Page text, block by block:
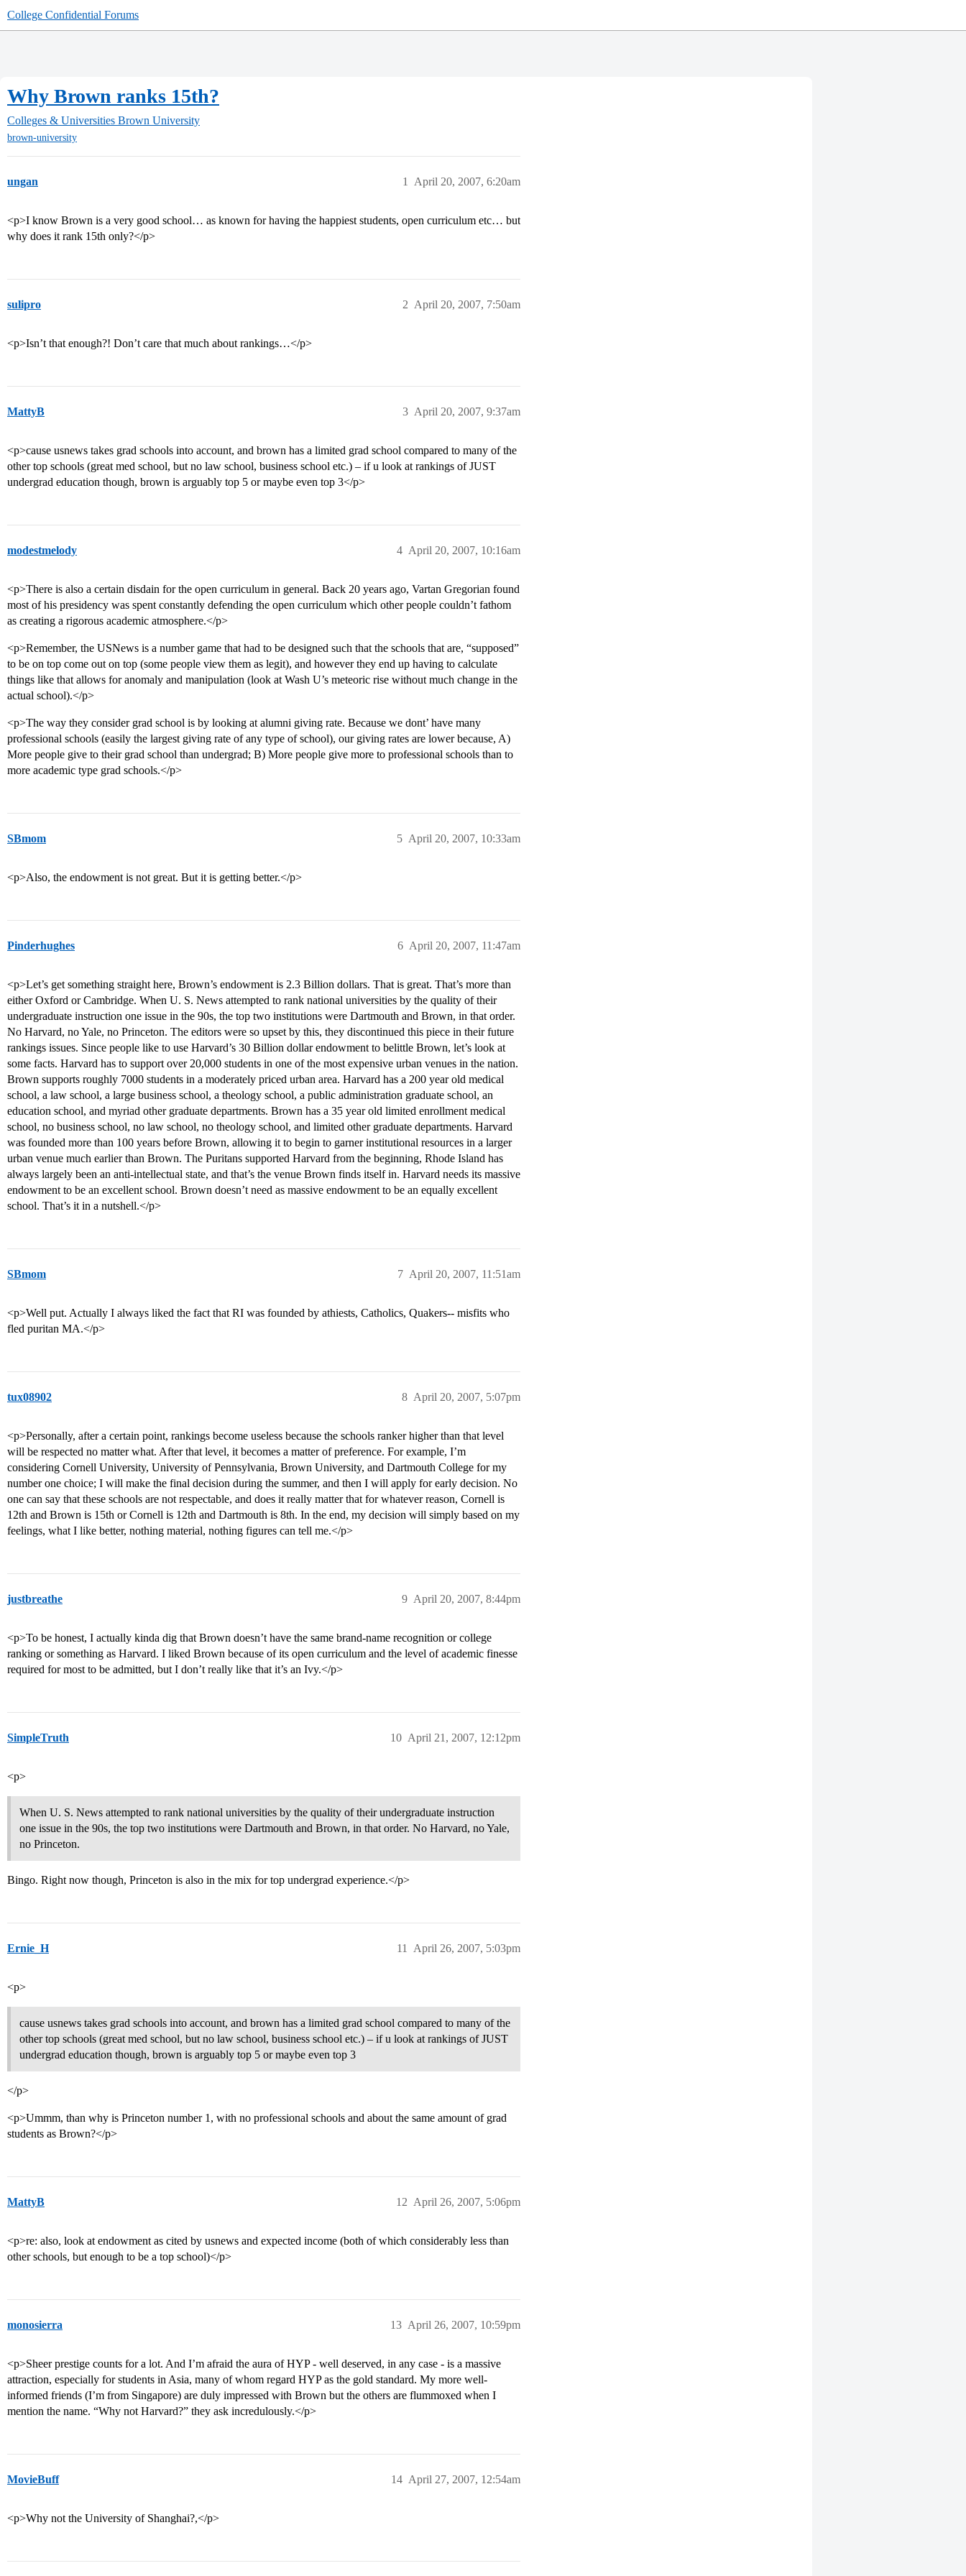
College Confidential Forums
Why Brown ranks 15th?
Colleges & Universities Brown University
brown-university
ungan April 20, 2007, 6:20am
1
<p>I know Brown is a very good school… as known for having the happiest students, open curriculum etc… but
why does it rank 15th only?</p>
sulipro April 20, 2007, 7:50am
2
<p>Isn’t that enough?! Don’t care that much about rankings…</p>
MattyB April 20, 2007, 9:37am
3
<p>cause usnews takes grad schools into account, and brown has a limited grad school compared to many of the
other top schools (great med school, but no law school, business school etc.) – if u look at rankings of JUST
undergrad education though, brown is arguably top 5 or maybe even top 3</p>
modestmelody April 20, 2007, 10:16am
4
<p>There is also a certain disdain for the open curriculum in general. Back 20 years ago, Vartan Gregorian found
most of his presidency was spent constantly defending the open curriculum which other people couldn’t fathom
as creating a rigorous academic atmosphere.</p>
<p>Remember, the USNews is a number game that had to be designed such that the schools that are, “supposed”
to be on top come out on top (some people view them as legit), and however they end up having to calculate
things like that allows for anomaly and manipulation (look at Wash U’s meteoric rise without much change in the
actual school).</p>
<p>The way they consider grad school is by looking at alumni giving rate. Because we dont’ have many
professional schools (easily the largest giving rate of any type of school), our giving rates are lower because, A)
More people give to their grad school than undergrad; B) More people give more to professional schools than to
more academic type grad schools.</p>
SBmom April 20, 2007, 10:33am
5
<p>Also, the endowment is not great. But it is getting better.</p>
Pinderhughes April 20, 2007, 11:47am
6
<p>Let’s get something straight here, Brown’s endowment is 2.3 Billion dollars. That is great. That’s more than
either Oxford or Cambridge. When U. S. News attempted to rank national universities by the quality of their
undergraduate instruction one issue in the 90s, the top two institutions were Dartmouth and Brown, in that order.
No Harvard, no Yale, no Princeton. The editors were so upset by this, they discontinued this piece in their future
rankings issues. Since people like to use Harvard’s 30 Billion dollar endowment to belittle Brown, let’s look at
some facts. Harvard has to support over 20,000 students in one of the most expensive urban venues in the nation.
Brown supports roughly 7000 students in a moderately priced urban area. Harvard has a 200 year old medical
school, a law school, a large business school, a theology school, a public administration graduate school, an
education school, and myriad other graduate departments. Brown has a 35 year old limited enrollment medical
school, no business school, no law school, no theology school, and limited other graduate departments. Harvard
was founded more than 100 years before Brown, allowing it to begin to garner institutional resources in a larger
urban venue much earlier than Brown. The Puritans supported Harvard from the beginning, Rhode Island has
always largely been an anti-intellectual state, and that’s the venue Brown finds itself in. Harvard needs its massive
endowment to be an excellent school. Brown doesn’t need as massive endowment to be an equally excellent
school. That’s it in a nutshell.</p>
SBmom April 20, 2007, 11:51am
7
<p>Well put. Actually I always liked the fact that RI was founded by athiests, Catholics, Quakers-- misfits who
fled puritan MA.</p>
tux08902 April 20, 2007, 5:07pm
8
<p>Personally, after a certain point, rankings become useless because the schools ranker higher than that level
will be respected no matter what. After that level, it becomes a matter of preference. For example, I’m
considering Cornell University, University of Pennsylvania, Brown University, and Dartmouth College for my
number one choice; I will make the final decision during the summer, and then I will apply for early decision. No
one can say that these schools are not respectable, and does it really matter that for whatever reason, Cornell is
12th and Brown is 15th or Cornell is 12th and Dartmouth is 8th. In the end, my decision will simply based on my
feelings, what I like better, nothing material, nothing figures can tell me.</p>
justbreathe April 20, 2007, 8:44pm
9
<p>To be honest, I actually kinda dig that Brown doesn’t have the same brand-name recognition or college
ranking or something as Harvard. I liked Brown because of its open curriculum and the level of academic finesse
required for most to be admitted, but I don’t really like that it’s an Ivy.</p>
SimpleTruth April 21, 2007, 12:12pm
10
<p>
When U. S. News attempted to rank national universities by the quality of their undergraduate instruction
one issue in the 90s, the top two institutions were Dartmouth and Brown, in that order. No Harvard, no Yale,
no Princeton.
Bingo. Right now though, Princeton is also in the mix for top undergrad experience.</p>
Ernie_H April 26, 2007, 5:03pm
11
<p>
cause usnews takes grad schools into account, and brown has a limited grad school compared to many of the
other top schools (great med school, but no law school, business school etc.) – if u look at rankings of JUST
undergrad education though, brown is arguably top 5 or maybe even top 3
</p>
<p>Ummm, than why is Princeton number 1, with no professional schools and about the same amount of grad
students as Brown?</p>
MattyB April 26, 2007, 5:06pm
12
<p>re: also, look at endowment as cited by usnews and expected income (both of which considerably less than
other schools, but enough to be a top school)</p>
monosierra April 26, 2007, 10:59pm
13
<p>Sheer prestige counts for a lot. And I’m afraid the aura of HYP - well deserved, in any case - is a massive
attraction, especially for students in Asia, many of whom regard HYP as the gold standard. My more well-
informed friends (I’m from Singapore) are duly impressed with Brown but the others are flummoxed when I
mention the name. “Why not Harvard?” they ask incredulously.</p>
MovieBuff April 27, 2007, 12:54am
14
<p>Why not the University of Shanghai?,</p>